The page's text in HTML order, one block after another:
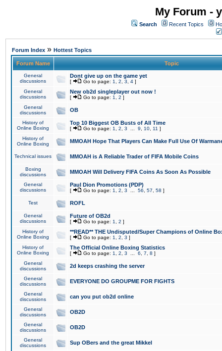
My Forum -
Search Recent Topics
Forum Index » Hottest Topics
Forum Name Topic
General
discussions
Dont give up on the game yet
[ Go to page: 1 2 3 4 ]
General
discussions
New ob2d singleplayer out now !
[ Go to page: 1 2 ]
General
discussions
OB
History of
Online Boxing
Top 10 Biggest OB Busts of All Time
[ Go to page: 1 2 3 9 10 11 ]
History of
Online Boxing
MMOAH Hope That Players Can Make Full Use Of
Technical issues MMOAH is A Reliable Trader of FIFA Mobile Coins
Boxing
discussions
MMOAH Will Delivery FIFA Coins As Soon As Possible
General
discussions
Paul Dion Promotions (PDP)
[ Go to page: 1 2 3 56 57 58 ]
Test ROFL
General
discussions
Future of OB2d
[ Go to page: 1 2 ]
History of
Online Boxing
**READ** THE Undisputed/Super Champions of Online
[ Go to page: 1 2 3 ]
History of
Online Boxing
The Official Online Boxing Statistics
[ Go to page: 1 2 3 6 7 8 ]
General
discussions
2d keeps crashing the server
General
discussions
EVERYONE DO GROUPME FOR FIGHTS
General
discussions
can you put ob2d online
General
discussions
OB2D
General
discussions
OB2D
General
discussions
Sup OBers and the great Mikkel